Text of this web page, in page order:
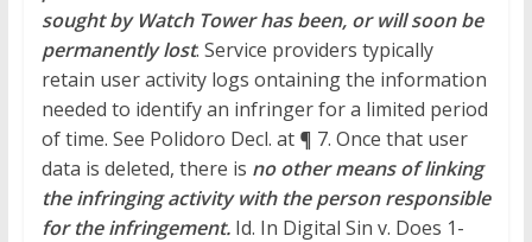
sought by Watch Tower has been, or will soon be
permanently lost. Service providers typically
retain user activity logs ontainingthe information
needed to identify an infringer for a limited period
of time. See Polidoro Decl. at ¶ 7. Once that user
data is deleted, there is noother means of linking
the infringing activity with the person responsible
for the infringement.Id. In Digital Sin v. Does 1-